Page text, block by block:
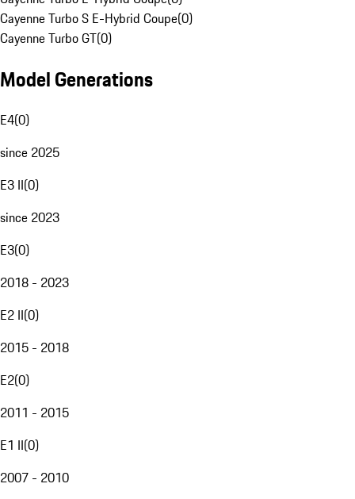
Cayenne Turbo S E-Hybrid Coupe(0)
Cayenne Turbo GT(0)
Model Generations
E4(0)
since 2025
E3 II(0)
since 2023
E3(0)
2018 - 2023
E2 II(0)
2015 - 2018
E2(0)
2011 - 2015
E1 II(0)
2007 - 2010